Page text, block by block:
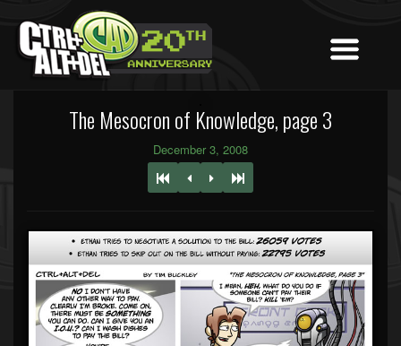
The Mesocron of Knowledge, page 3
December 3, 2008